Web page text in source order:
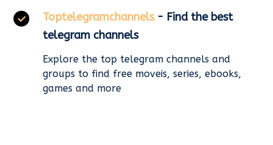
Toptelegramchannels - Find the best
telegram channels
Explore the top telegram channels and
groups to find free moveis, series, ebooks,
games and more